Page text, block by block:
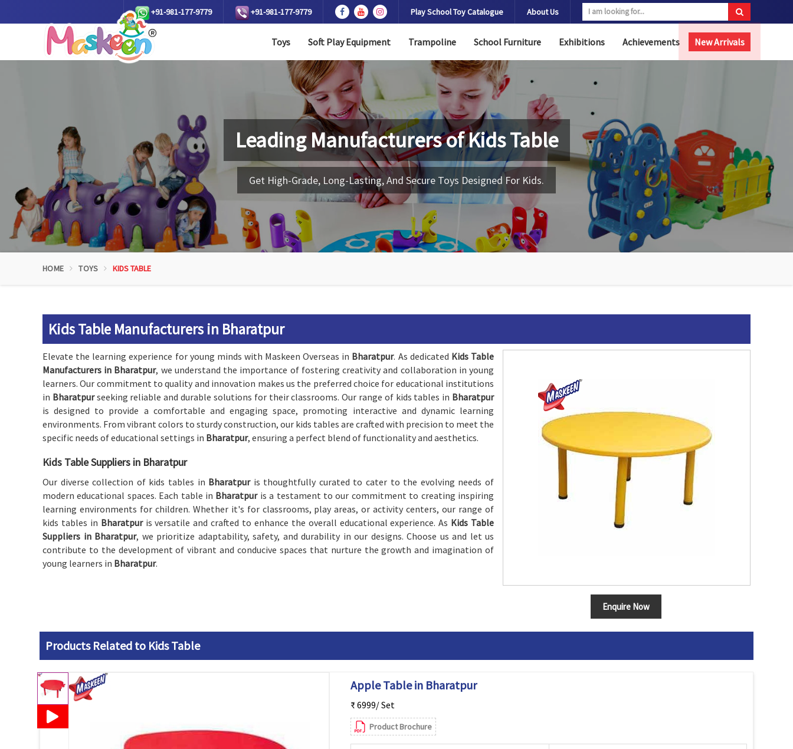
+91-981-177-9779 +91-981-177-9779 Play School Toy Catalogue About Us
Toys Soft Play Equipment Trampoline School Furniture Exhibitions Achievements New Arrivals
Leading Manufacturers ofKids Table
Get High-Grade, Long-Lasting, And Secure Toys Designed For Kids.
HOME TOYS KIDS TABLE
Kids Table Manufacturers in Bharatpur
Enquire Now
Elevate the learning experience for young minds with Maskeen Overseas in Bharatpur. As dedicated Kids Table
Manufacturers in Bharatpur, we understand the importance of fostering creativity and collaboration in young
learners. Our commitment to quality and innovation makes us the preferred choice for educational institutions
in Bharatpurseeking reliable and durable solutions for their classrooms. Our range of kids tables in Bharatpur
is designed to provide a comfortable and engaging space, promoting interactive and dynamic learning
environments. From vibrant colors to sturdy construction, our kids tables are crafted with precision to meet the
specific needs of educational settings in Bharatpur, ensuring a perfect blend of functionality and aesthetics.
Kids Table Suppliers in Bharatpur
Our diverse collection of kids tables in Bharatpur is thoughtfully curated to cater to the evolving needs of
modern educational spaces. Each table in Bharatpur is a testament to our commitment to creating inspiring
learning environments for children. Whether it's for classrooms, play areas, or activity centers, our range of
kids tables in Bharatpur is versatile and crafted to enhance the overall educational experience. As Kids Table
Suppliers in Bharatpur, we prioritize adaptability, safety, and durability in our designs. Choose us and let us
contribute to the development of vibrant and conducive spaces that nurture the growth and imagination of
young learners in Bharatpur.
Products Related to Kids Table
Apple Table in Bharatpur
₹ 6999/ Set
Product Brochure